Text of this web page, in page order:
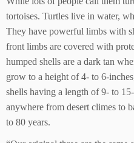
tortoises. Turtles live in water,
They have powerful limbs with
front limbs are covered with
humped shells are a dark tan
grow to a height of 4- to 6-
shells having a length of 9- to
anywhere from desert climes to
to 80 years.